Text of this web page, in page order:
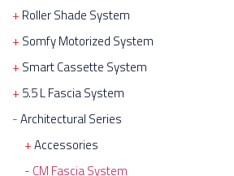
Roller Shade System
Somfy Motorized System
Smart Cassette System
5.5 L Fascia System
Architectural Series
Accessories
CM Fascia System